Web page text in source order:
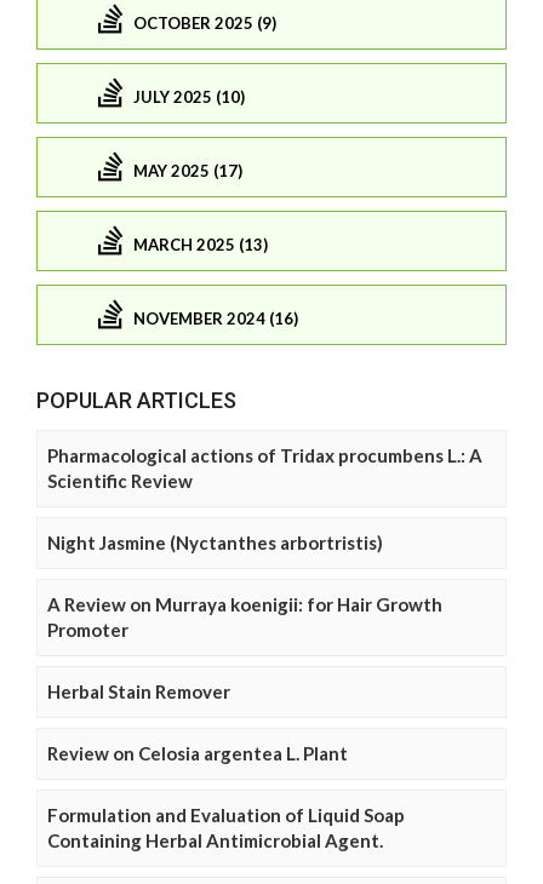
OCTOBER 2025 (9)
JULY 2025 (10)
MAY 2025 (17)
MARCH 2025 (13)
NOVEMBER 2024 (16)
POPULAR ARTICLES
Pharmacological actions of Tridax procumbens L.: A
Scientific Review
Night Jasmine (Nyctanthes arbortristis)
A Review on Murraya koenigii: for Hair Growth
Promoter
Herbal Stain Remover
Review on Celosia argentea L. Plant
Formulation and Evaluation of Liquid Soap
Containing Herbal Antimicrobial Agent.